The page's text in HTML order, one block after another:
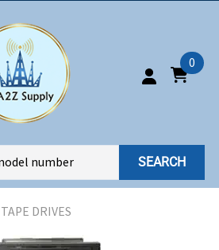
0
SEARCH
TAPE DRIVES